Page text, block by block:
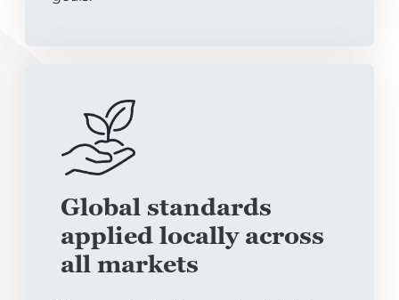
Global standards
applied locally across
all markets